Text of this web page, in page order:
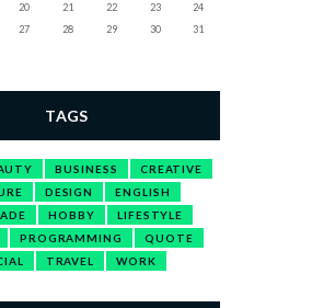
20 21 22 23
24
27 28 29 30 31
TAGS
BUSINESS
CREATIVE
DESIGN
ENGLISH
HOBBY
LIFESTYLE
PROGRAMMING
QUOTE
TRAVEL WORK